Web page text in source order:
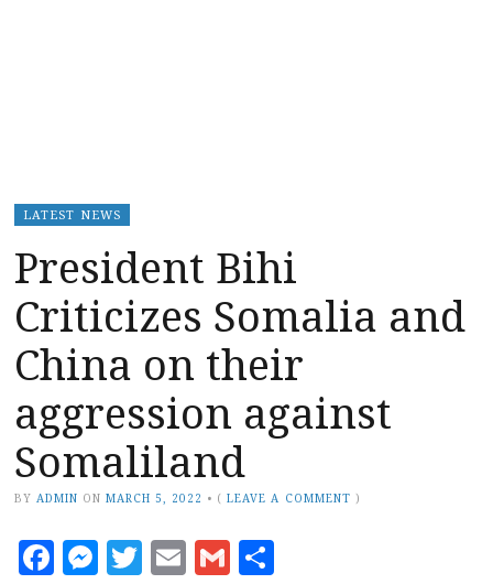
LATEST NEWS
President Bihi
Criticizes Somalia and
China on their
aggression against
Somaliland
BY ADMIN ON MARCH 5, 2022 • (LEAVE A COMMENT )
Facebook
Messenger
Twitter
EmailGmail